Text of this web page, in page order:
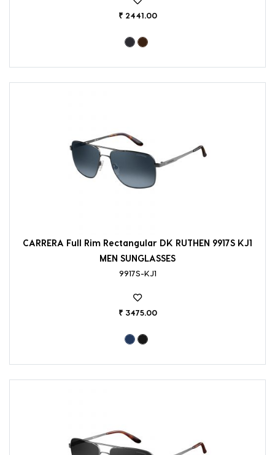
₹ 2441.00
CARRERA Full Rim Rectangular DK RUTHEN 9917S KJ1
MEN SUNGLASSES
9917S-KJ1
₹ 3475.00